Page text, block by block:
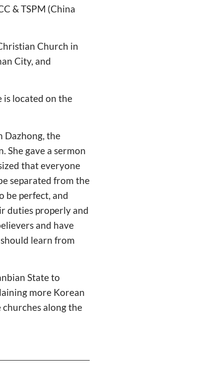
& TSPM (China
Church in
City, and
is located on the
Dazhong, the
She gave a sermon
that everyone
separated from the
be perfect, and
duties properly and
and have
learn from
State to
more Korean
churches along the